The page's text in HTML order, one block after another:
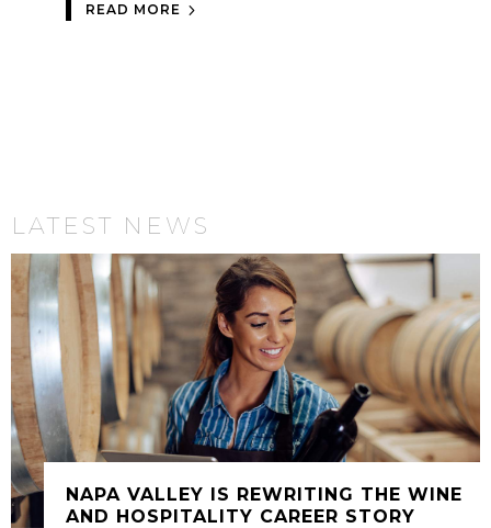
READ MORE
LATEST NEWS
NAPA VALLEY IS REWRITING THE WINE
AND HOSPITALITY CAREER STORY